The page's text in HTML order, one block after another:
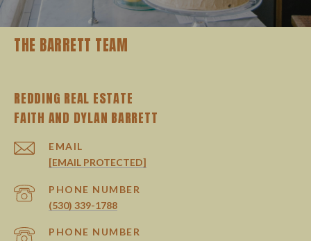
THE BARRETT TEAM
REDDING REAL ESTATE
EMAIL
[EMAIL PROTECTED]
PHONE NUMBER
(530) 339-1788
PHONE NUMBER